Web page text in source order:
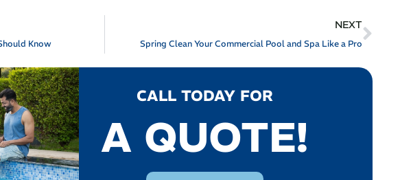
Know
NEXT
Spring Clean Your Commercial Pool and Spa Like a Pro
CALL TODAY FOR
A QUOTE!